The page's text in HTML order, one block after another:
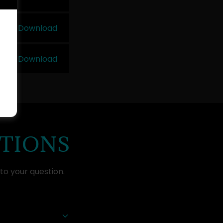
Download
Download
your question.